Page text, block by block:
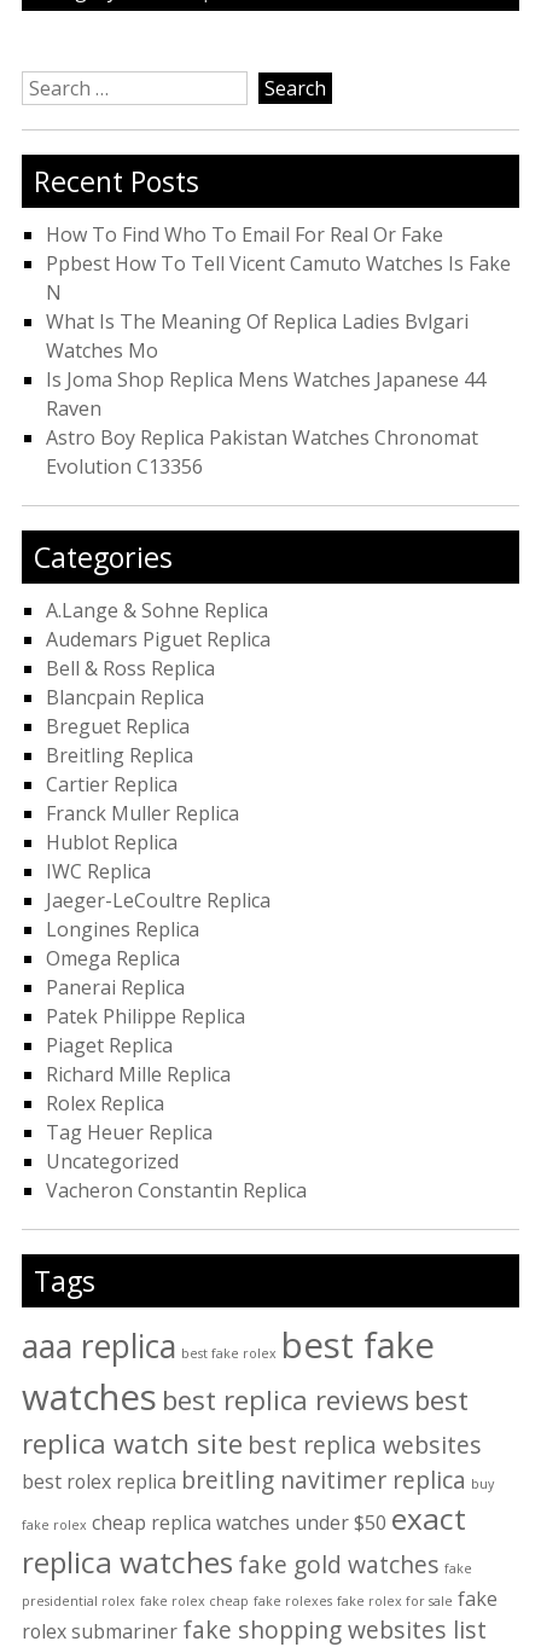
Search
for:
Recent Posts
How To Find Who To Email For Real Or Fake
Ppbest How To Tell Vicent Camuto Watches Is Fake
N
What Is The Meaning Of Replica Ladies Bvlgari
Watches Mo
Is Joma Shop Replica Mens Watches Japanese 44
Raven
Astro Boy Replica Pakistan Watches Chronomat
Evolution C13356
Categories
A.Lange & Sohne Replica
Audemars Piguet Replica
Bell & Ross Replica
Blancpain Replica
Breguet Replica
Breitling Replica
Cartier Replica
Franck Muller Replica
Hublot Replica
IWC Replica
Jaeger-LeCoultre Replica
Longines Replica
Omega Replica
Panerai Replica
Patek Philippe Replica
Piaget Replica
Richard Mille Replica
Rolex Replica
Tag Heuer Replica
Uncategorized
Vacheron Constantin Replica
Tags
aaa replica best fake rolex best fake
watches best replica reviews best
replica watch site best replica websites
best rolex replica breitling navitimer replica buy
fake rolex cheap replica watches under $50 exact
replica watches fake gold watches fake
presidential rolex fake rolex cheap fake rolexes fake rolex for sale fake
rolex submariner fake shopping websites list